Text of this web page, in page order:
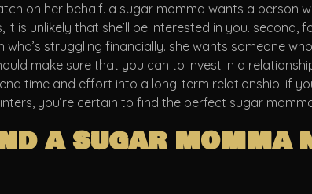
on her behalf. a sugar momma wants a person
is unlikely that she’ll be interested in you.
struggling financially. she wants someone
make sure that you can to invest in a
time and effort into a long-term relationship. if
you’re certain to find the perfect sugar
a sugar momma